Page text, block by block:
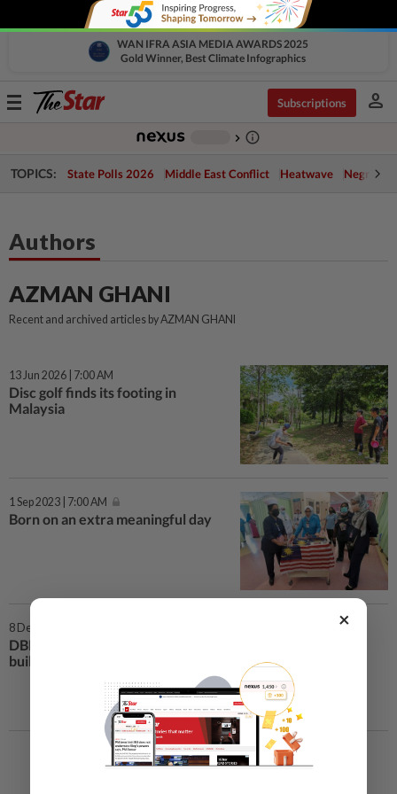
WAN IFRA ASIA MEDIA AWARDS 2025
Gold Winner, Best Climate Infographics
Toggle
Subscriptions person
chevron_right info_outline
TOPICS: State Polls 2026 Middle East Conflict Heatwave Negri
Authors
AZMAN GHANI
Recent and archived articles by AZMAN GHANI
13 Jun 2026 | 7:00 AM
Disc golf finds its footing in
Malaysia
1 Sep 2023 | 7:00 AM
Born on an extra meaningful day
8 Dec 2020 | 1:03 PM
DBKL repairs sinkhole near TRX
building along Jalan Tun Razak
×